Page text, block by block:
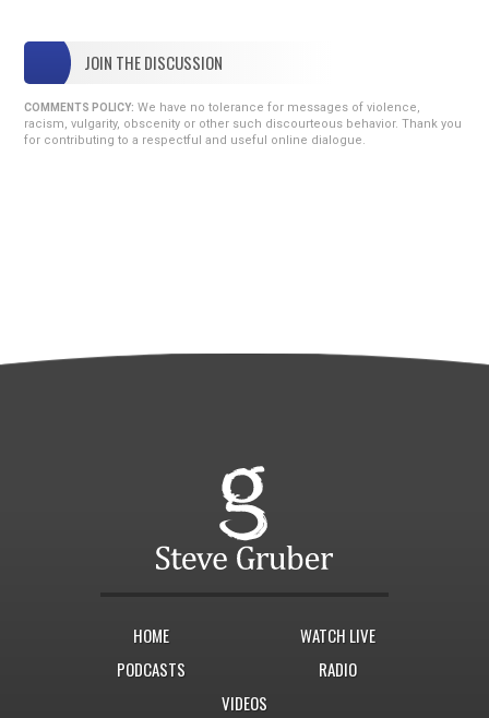
JOIN THE DISCUSSION
COMMENTS POLICY: We have no tolerance for messages of violence,
racism, vulgarity, obscenity or other such discourteous behavior. Thank you
for contributing to a respectful and useful online dialogue.
HOME
WATCH LIVE
PODCASTS
RADIO
VIDEOS